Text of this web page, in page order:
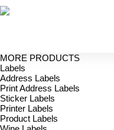
MORE PRODUCTS
Labels
Address Labels
Print Address Labels
Sticker Labels
Printer Labels
Product Labels